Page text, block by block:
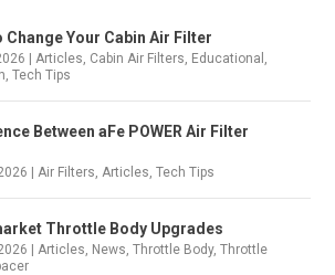
Change Your Cabin Air Filter
|Articles, Cabin Air Filters, Educational ,
,Tech Tips
Between aFe POWER Air Filter
|Air Filters,Articles,Tech Tips
Throttle Body Upgrades
|Articles, News,Throttle Body,Throttle